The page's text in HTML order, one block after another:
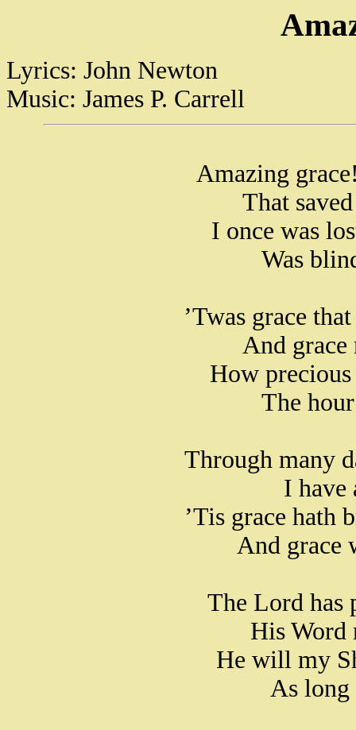
Lyrics: John Newton
Music: James P. Carrell
Amazing
That
I once was
Was
’Twas grace
And
How
The
Through many
I have
’Tis grace hath
And grace
The Lord has
His Word
He will my
As long